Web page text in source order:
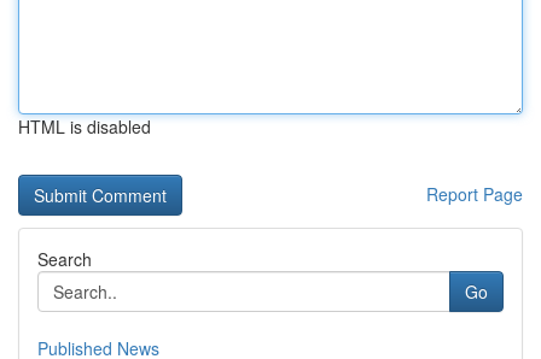
HTML is disabled
Report Page
Search
Go
Published News